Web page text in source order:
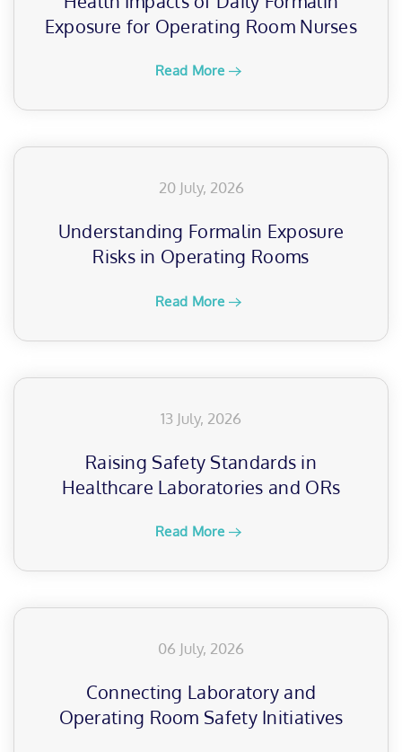
Exposure for Operating Room Nurses
Read More
20 July, 2026
Understanding Formalin Exposure
Risks in Operating Rooms
Read More
13 July, 2026
Raising Safety Standards in
Healthcare Laboratories and ORs
Read More
06 July, 2026
Connecting Laboratory and
Operating Room Safety Initiatives